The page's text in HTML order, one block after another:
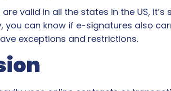
valid in all the states in the US,
you can know if e-signatures also
exceptions and restrictions.